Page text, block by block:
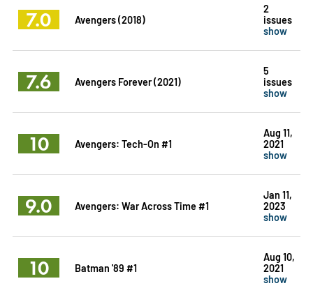
7.0 Avengers (2018)
2
issues
show
7.6 Avengers Forever (2021)
5
issues
show
10 Avengers: Tech-On #1
Aug 11,
2021
show
9.0 Avengers: War Across Time #1
Jan 11,
2023
show
10 Batman '89 #1
Aug 10,
2021
show